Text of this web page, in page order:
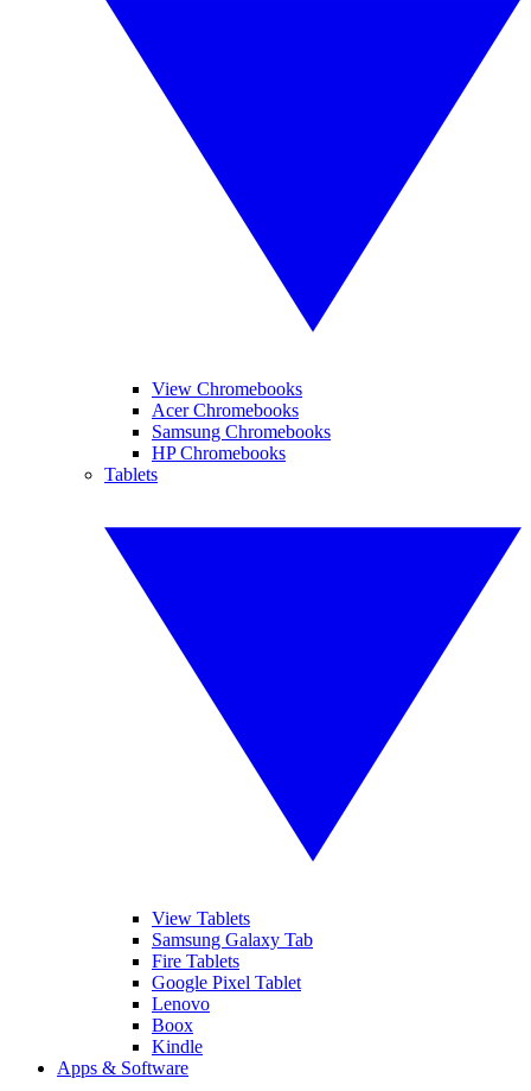
View Chromebooks
Acer Chromebooks
Samsung Chromebooks
HP Chromebooks
Tablets
View Tablets
Samsung Galaxy Tab
Fire Tablets
Google Pixel Tablet
Lenovo
Boox
Kindle
Apps & Software